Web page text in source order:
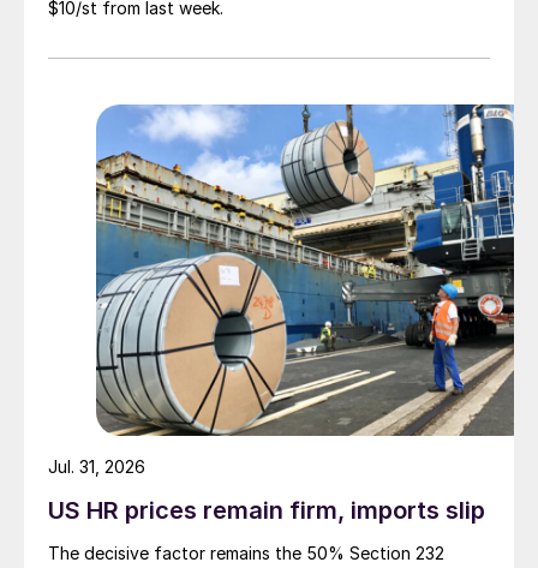
$10/st from last week.
US HR prices remain firm, imports slip
The decisive factor remains the 50% Section 232
Jul. 31, 2026